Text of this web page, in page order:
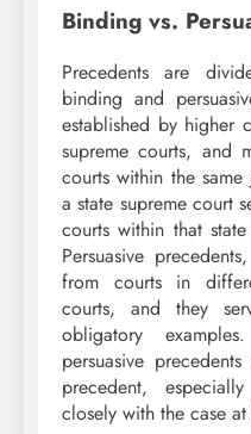
Binding vs.
Precedents are
binding and
established by higher
supreme courts, and
courts within the
a state supreme court
courts within that
Persuasive
from courts in
courts, and they
obligatory
persuasive
precedent,
closely with the case